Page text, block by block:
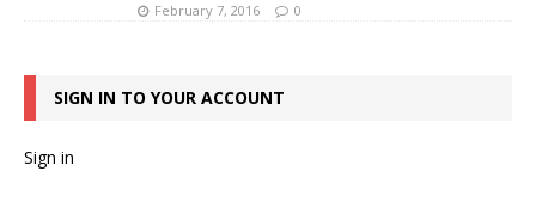
February 7, 2016 0
SIGN IN TO YOUR ACCOUNT
Sign in